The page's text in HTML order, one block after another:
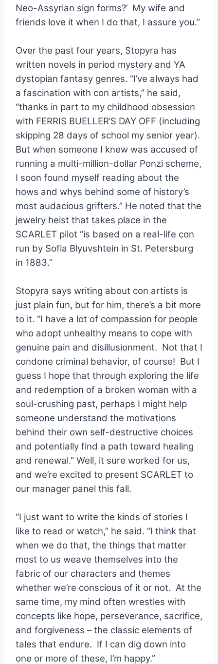
Neo-Assyrian sign forms?’ My wife and
friends love it when I do that, I assure you.”
Over the past four years, Stopyra has
written novels in period mystery and YA
dystopian fantasy genres. “I’ve always had
a fascination with con artists,” he said,
“thanks in part to my childhood obsession
with FERRIS BUELLER’S DAY OFF (including
skipping 28 days of school my senior year).
But when someone I knew was accused of
running a multi-million-dollar Ponzi scheme,
I soon found myself reading about the
hows and whys behind some of history’s
most audacious grifters.” He noted that the
jewelry heist that takes place in the
SCARLET pilot “is based on a real-life con
run by Sofia Blyuvshtein in St. Petersburg
in 1883.”
Stopyra says writing about con artists is
just plain fun, but for him, there’s a bit more
to it. “I have a lot of compassion for people
who adopt unhealthy means to cope with
genuine pain and disillusionment. Not that I
condone criminal behavior, of course! But I
guess I hope that through exploring the life
and redemption of a broken woman with a
soul-crushing past, perhaps I might help
someone understand the motivations
behind their own self-destructive choices
and potentially find a path toward healing
and renewal.” Well, it sure worked for us,
and we’re excited to present SCARLET to
our manager panel this fall.
“I just want to write the kinds of stories I
like to read or watch,” he said. “I think that
when we do that, the things that matter
most to us weave themselves into the
fabric of our characters and themes
whether we’re conscious of it or not. At the
same time, my mind often wrestles with
concepts like hope, perseverance, sacrifice,
and forgiveness – the classic elements of
tales that endure. If I can dig down into
one or more of these, I’m happy.”